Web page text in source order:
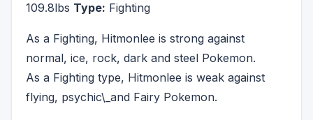
109.8lbs Type: Fighting
As a Fighting, Hitmonlee is strong against
normal, ice, rock, dark and steel Pokemon.
As a Fighting type, Hitmonlee is weak against
flying, psychic\_and Fairy Pokemon.